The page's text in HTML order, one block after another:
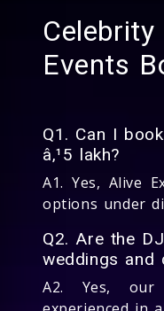
Events
Q1. Can I
â‚¹5 lakh?
A1. Yes, Alive
options under
Q2. Are the
weddings and
A2. Yes,